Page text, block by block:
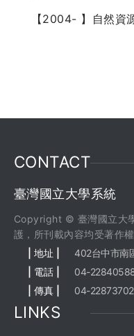
【2004- 】自然資
CONTACT
臺灣國立大學系統
Copyright © 臺灣國立大
護，所刊載內容均受著作
| 地址 |
402台中市南
| 電話 |
04-
| 傳真 |
04-22873702
LINKS